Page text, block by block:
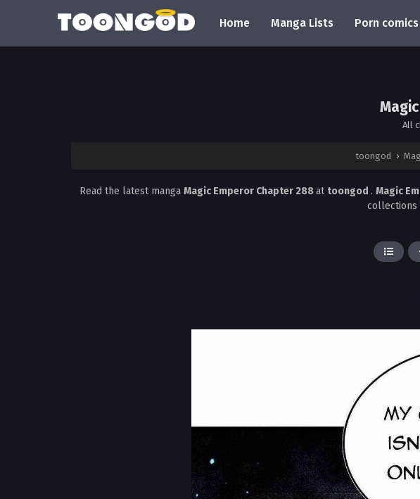
Home Manga Lists Porn comics
All
toongod ›
Read the latest manga Magic Emperor Chapter 288at toongod . Magic
collections